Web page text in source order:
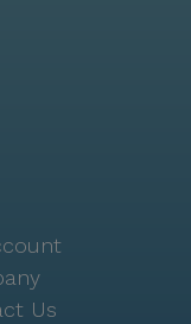
that they are in
Us